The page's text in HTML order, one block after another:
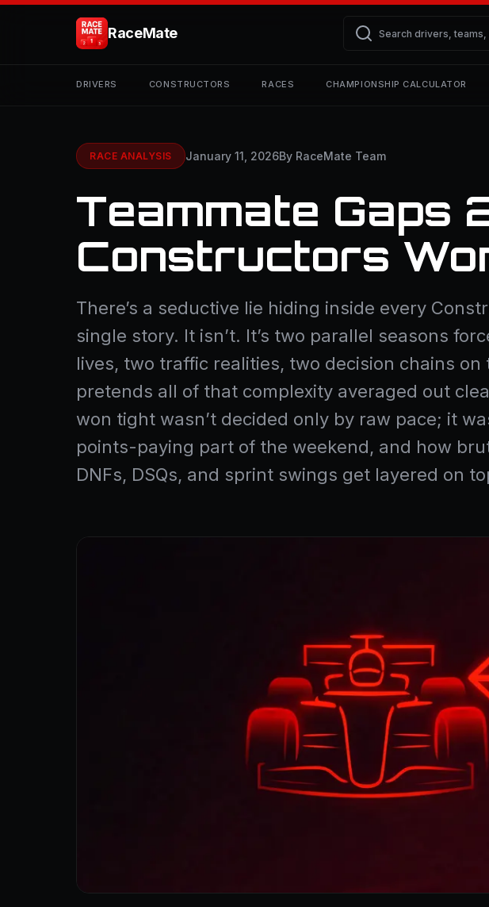
RaceMate
DRIVERS CONSTRUCTORS RACES CHAMPIONSHIP CALCULATOR
RACE ANALYSIS January 11, 2026By RaceMate Team
Teammate Gaps
Constructors
There’s a seductive lie hiding inside every
single story. It isn’t. It’s two parallel seasons
lives, two traffic realities, two decision chains
pretends all of that complexity averaged out
won tight wasn’t decided only by raw pace; it
points-paying part of the weekend, and how
DNFs, DSQs, and sprint swings get layered on